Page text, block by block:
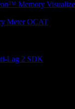
Memory
Meter OCAT
Lag 2 SDK